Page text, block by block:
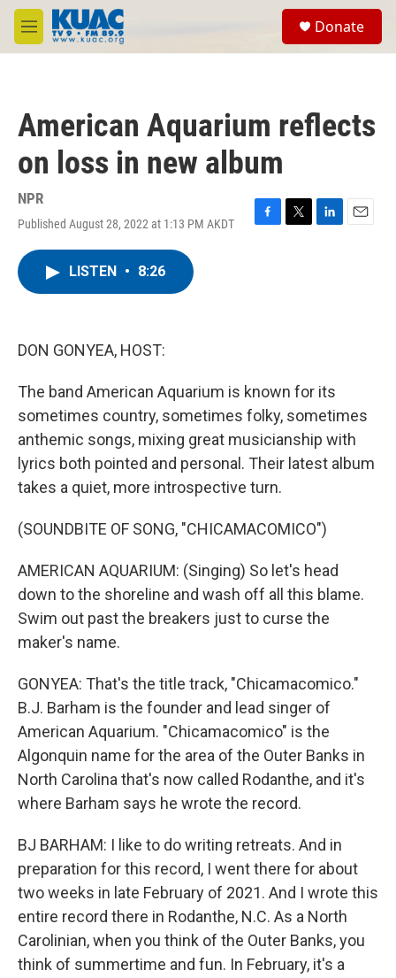
Skip to main content
M
e
Donate
American Aquarium reflects
on loss in new album
NPR
Published August 28, 2022 at 1:13 PM AKDT
F
T
L
E
LISTEN • 8:26
DON GONYEA, HOST:
The band American Aquarium is known for its
sometimes country, sometimes folky, sometimes
anthemic songs, mixing great musicianship with
lyrics both pointed and personal. Their latest album
takes a quiet, more introspective turn.
(SOUNDBITE OF SONG, "CHICAMACOMICO")
AMERICAN AQUARIUM: (Singing) So let's head
down to the shoreline and wash off all this blame.
Swim out past the breakers just to curse the
maker's name.
GONYEA: That's the title track, "Chicamacomico."
B.J. Barham is the founder and lead singer of
American Aquarium. "Chicamacomico" is the
Algonquin name for the area of the Outer Banks in
North Carolina that's now called Rodanthe, and it's
where Barham says he wrote the record.
BJ BARHAM: I like to do writing retreats. And in
preparation for this record, I went there for about
two weeks in late February of 2021. And I wrote this
entire record there in Rodanthe, N.C. As a North
Carolinian, when you think of the Outer Banks, you
think of summertime and fun. In February, it's a